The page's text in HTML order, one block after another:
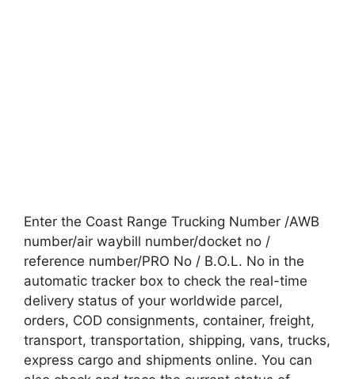
Enter the Coast Range Trucking Number /AWB
number/air waybill number/docket no /
reference number/PRO No / B.O.L. No in the
automatic tracker box to check the real-time
delivery status of your worldwide parcel,
orders, COD consignments, container, freight,
transport, transportation, shipping, vans, trucks,
express cargo and shipments online. You can